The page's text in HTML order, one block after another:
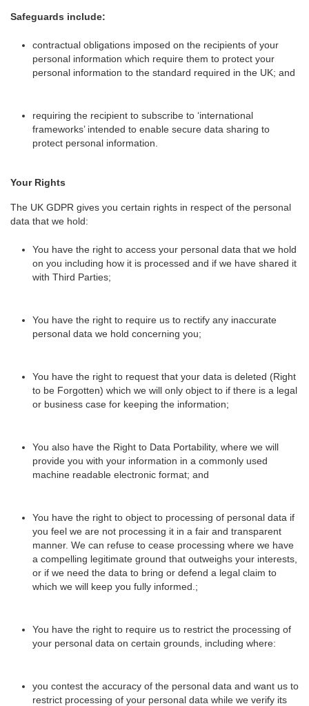
Safeguards include:
contractual obligations imposed on the recipients of your
personal information which require them to protect your
personal information to the standard required in the UK; and
requiring the recipient to subscribe to ‘international
frameworks’ intended to enable secure data sharing to
protect personal information.
Your Rights
The UK GDPR gives you certain rights in respect of the personal
data that we hold:
You have the right to access your personal data that we hold
on you including how it is processed and if we have shared it
with Third Parties;
You have the right to require us to rectify any inaccurate
personal data we hold concerning you;
You have the right to request that your data is deleted (Right
to be Forgotten) which we will only object to if there is a legal
or business case for keeping the information;
You also have the Right to Data Portability, where we will
provide you with your information in a commonly used
machine readable electronic format; and
You have the right to object to processing of personal data if
you feel we are not processing it in a fair and transparent
manner. We can refuse to cease processing where we have
a compelling legitimate ground that outweighs your interests,
or if we need the data to bring or defend a legal claim to
which we will keep you fully informed.;
You have the right to require us to restrict the processing of
your personal data on certain grounds, including where:
you contest the accuracy of the personal data and want us to
restrict processing of your personal data while we verify its